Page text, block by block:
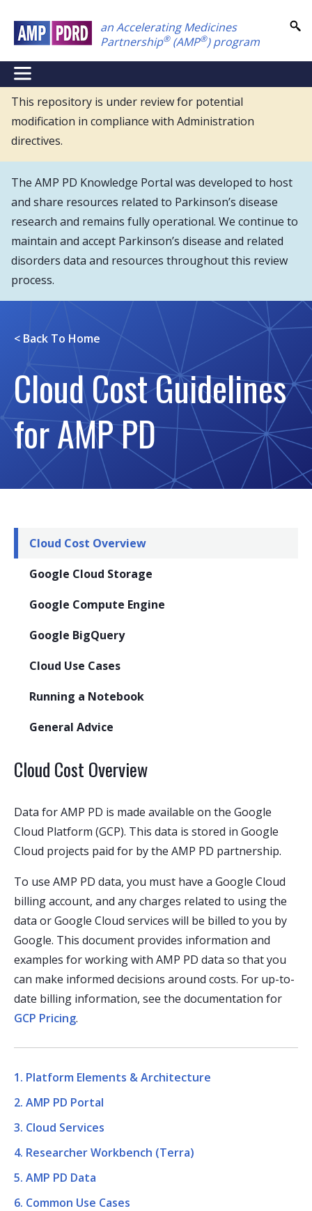
main
content
an Accelerating Medicines
Partnership®(AMP®) program
NEI
Main
Menu
This repository is under review for potential
modification in compliance with Administration
directives.
The AMP PD Knowledge Portal was developed to host
and share resources related to Parkinson’s disease
research and remains fully operational. We continue to
maintain and accept Parkinson’s disease and related
disorders data and resources throughout this review
process.
< Back To Home
Cloud Cost Guidelines
for AMP PD
Cloud Cost Overview
Google Cloud Storage
Google Compute Engine
Google BigQuery
Cloud Use Cases
Running a Notebook
General Advice
Cloud Cost Overview
Data for AMP PD is made available on the Google
Cloud Platform (GCP). This data is stored in Google
Cloud projects paid for by the AMP PD partnership.
To use AMP PD data, you must have a Google Cloud
billing account, and any charges related to using the
data or Google Cloud services will be billed to you by
Google. This document provides information and
examples for working with AMP PD data so that you
can make informed decisions around costs. For up-to-
date billing information, see the documentation for
GCP Pricing.
1. Platform Elements & Architecture
2. AMP PD Portal
3. Cloud Services
4. Researcher Workbench (Terra)
5. AMP PD Data
6. Common Use Cases